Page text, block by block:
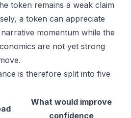
token remains a weak claim
a token can appreciate
momentum while the
are not yet strong
is therefore split into five
What would improve
confidence